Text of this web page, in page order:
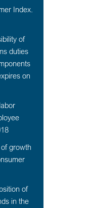
Index.
of
duties
on
growth
of
in the